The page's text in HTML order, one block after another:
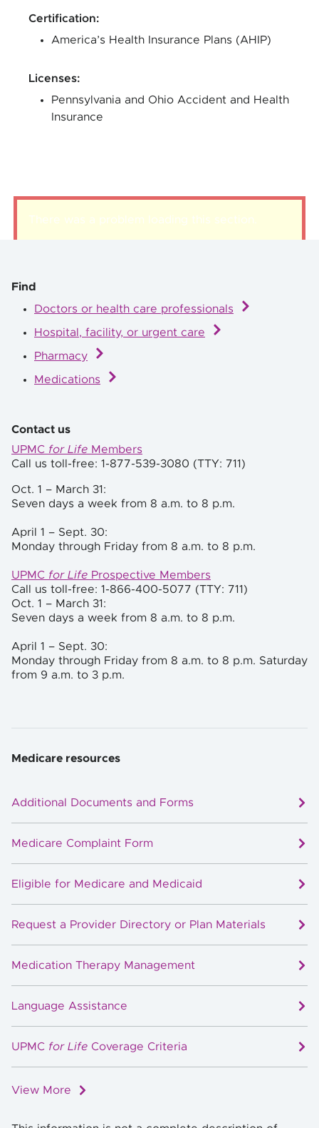
Certification:
America’s Health Insurance Plans (AHIP)
Licenses:
Pennsylvania and Ohio Accident and Health
Insurance
There was a problem loading this section.
Find
Doctors or health care professionals
Hospital, facility, or urgent care
Pharmacy
Medications
Contact us
UPMC for Life Members
Call us toll-free: 1-877-539-3080 (TTY: 711)
Oct. 1 – March 31:
Seven days a week from 8 a.m. to 8 p.m.
April 1 – Sept. 30:
Monday through Friday from 8 a.m. to 8 p.m.
UPMC for Life Prospective Members
Call us toll-free: 1-866-400-5077 (TTY: 711)
Oct. 1 – March 31:
Seven days a week from 8 a.m. to 8 p.m.
April 1 – Sept. 30:
Monday through Friday from 8 a.m. to 8 p.m. Saturday
from 9 a.m. to 3 p.m.
Medicare resources
View More
Additional Documents and Forms
Medicare Complaint Form
Eligible for Medicare and Medicaid
Request a Provider Directory or Plan Materials
Medication Therapy Management
Language Assistance
UPMC for Life Coverage Criteria